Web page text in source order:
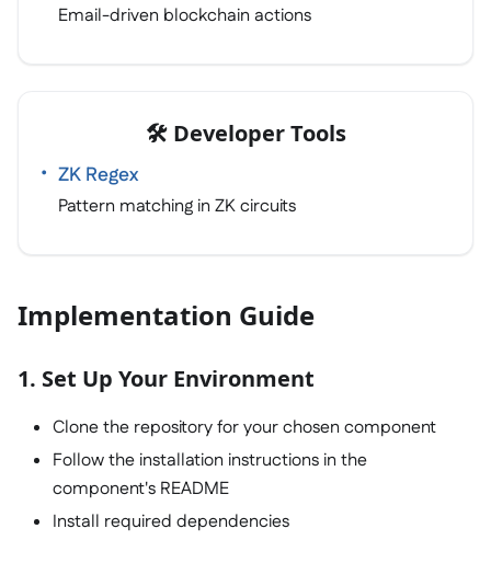
Email-driven blockchain actions
🛠️ Developer Tools
ZK Regex
Pattern matching in ZK circuits
Implementation Guide
1. Set Up Your Environment
Clone the repository for your chosen component
Follow the installation instructions in the
component's README
Install required dependencies